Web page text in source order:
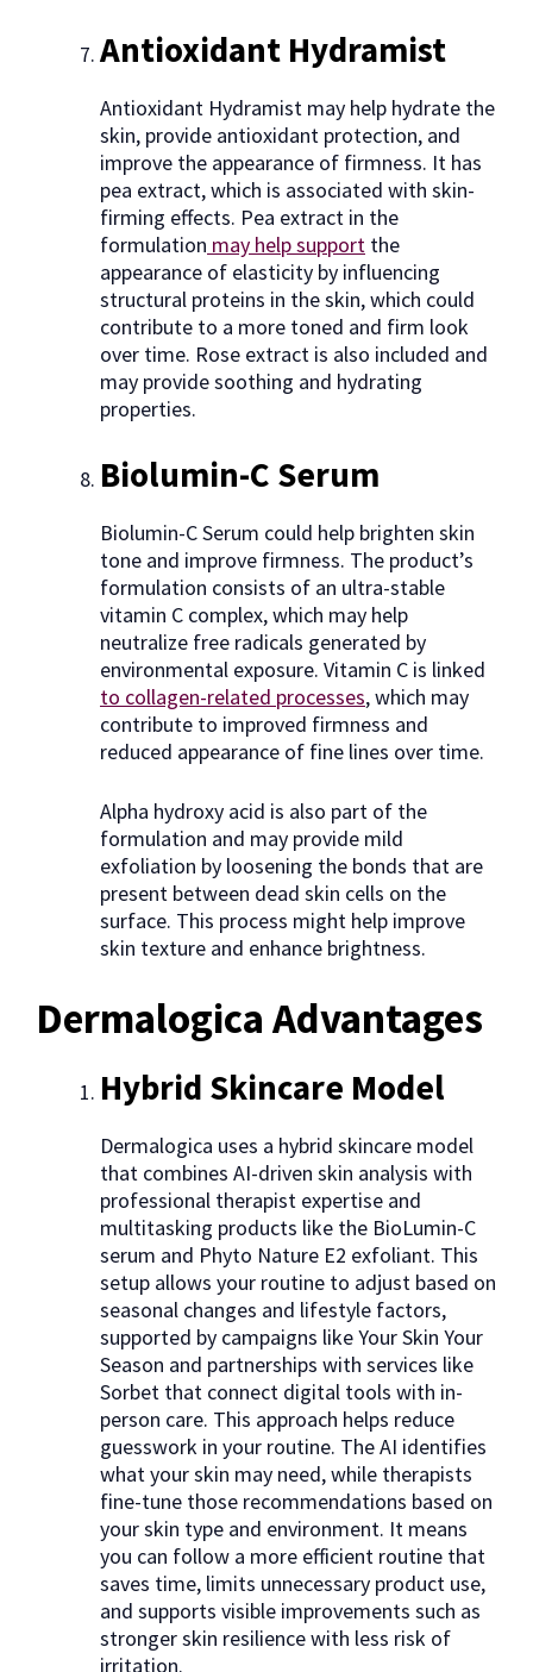
Antioxidant Hydramist
Antioxidant Hydramist may help hydrate the
skin, provide antioxidant protection, and
improve the appearance of firmness. It has
pea extract, which is associated with skin-
firming effects. Pea extract in the
formulation may help support the
appearance of elasticity by influencing
structural proteins in the skin, which could
contribute to a more toned and firm look
over time. Rose extract is also included and
may provide soothing and hydrating
properties.
Biolumin-C Serum
Biolumin-C Serum could help brighten skin
tone and improve firmness. The product’s
formulation consists of an ultra-stable
vitamin C complex, which may help
neutralize free radicals generated by
environmental exposure. Vitamin C is linked
to collagen-related processes, which may
contribute to improved firmness and
reduced appearance of fine lines over time.
Alpha hydroxy acid is also part of the
formulation and may provide mild
exfoliation by loosening the bonds that are
present between dead skin cells on the
surface. This process might help improve
skin texture and enhance brightness.
Dermalogica Advantages
Hybrid Skincare Model
Dermalogica uses a hybrid skincare model
that combines AI-driven skin analysis with
professional therapist expertise and
multitasking products like the BioLumin-C
serum and Phyto Nature E2 exfoliant. This
setup allows your routine to adjust based on
seasonal changes and lifestyle factors,
supported by campaigns like Your Skin Your
Season and partnerships with services like
Sorbet that connect digital tools with in-
person care. This approach helps reduce
guesswork in your routine. The AI identifies
what your skin may need, while therapists
fine-tune those recommendations based on
your skin type and environment. It means
you can follow a more efficient routine that
saves time, limits unnecessary product use,
and supports visible improvements such as
stronger skin resilience with less risk of
irritation.